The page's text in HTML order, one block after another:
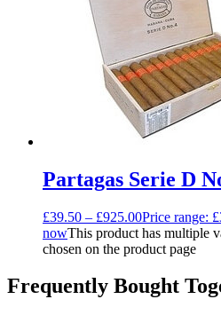
Partagas Serie D
£39.50 – £925.00Price range:
nowThis product has multiple
chosen on the product page
Frequently Bought